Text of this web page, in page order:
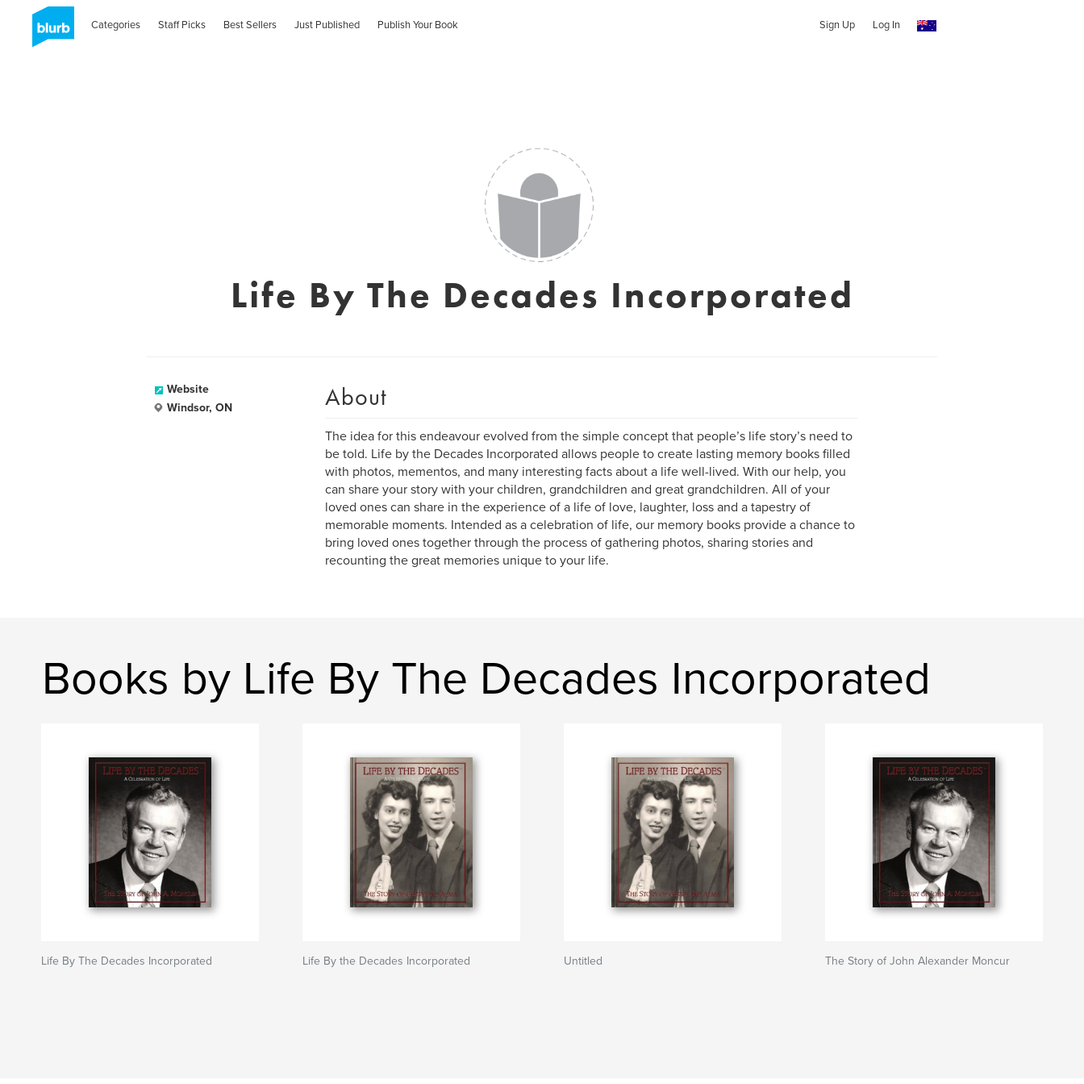
Categories Staff Picks Best Sellers Just Published Publish Your Book Sign Up Log In
Life By The Decades Incorporated
Website
Windsor, ON
About
The idea for this endeavour evolved from the simple concept that people’s life story’s need to
be told. Life by the Decades Incorporated allows people to create lasting memory books filled
with photos, mementos, and many interesting facts about a life well-lived. With our help, you
can share your story with your children, grandchildren and great grandchildren. All of your
loved ones can share in the experience of a life of love, laughter, loss and a tapestry of
memorable moments. Intended as a celebration of life, our memory books provide a chance to
bring loved ones together through the process of gathering photos, sharing stories and
recounting the great memories unique to your life.
Books by Life By The Decades Incorporated
Life By The Decades Incorporated Life By the Decades Incorporated Untitled The Story of John Alexander Moncur